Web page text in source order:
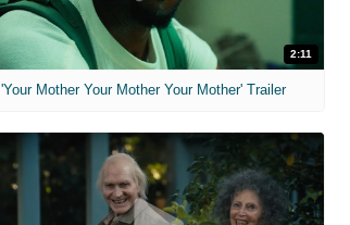
2:11
'Your Mother Your Mother Your Mother' Trailer